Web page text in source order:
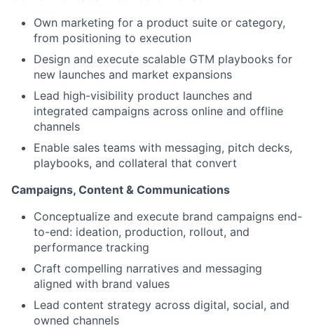
Own marketing for a product suite or category,
from positioning to execution
Design and execute scalable GTM playbooks for
new launches and market expansions
Lead high-visibility product launches and
integrated campaigns across online and offline
channels
Enable sales teams with messaging, pitch decks,
playbooks, and collateral that convert
Campaigns, Content & Communications
Conceptualize and execute brand campaigns end-
to-end: ideation, production, rollout, and
performance tracking
Craft compelling narratives and messaging
aligned with brand values
Lead content strategy across digital, social, and
owned channels